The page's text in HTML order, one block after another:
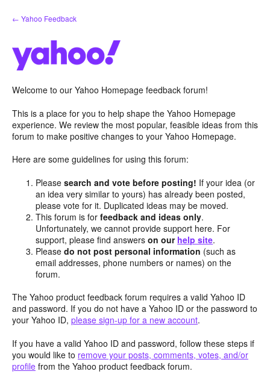
Skip
to
← Yahoo Feedback
Welcome to our Yahoo Homepage feedback forum!
This is a place for you to help shape the Yahoo Homepage
experience. We review the most popular, feasible ideas from this
forum to make positive changes to your Yahoo Homepage.
Here are some guidelines for using this forum:
Pleasesearch and vote before posting! If your idea (or
an idea very similar to yours) has already been posted,
please vote for it. Duplicated ideas may be moved.
This forum is forfeedback and ideas only.
Unfortunately, we cannot provide support here. For
support, please find answerson our help site.
Pleasedo not post personal information (such as
email addresses, phone numbers or names) on the
forum.
The Yahoo product feedback forum requires a valid Yahoo ID
and password. If you do not have a Yahoo ID or the password to
your Yahoo ID, please sign-up for a new account.
If you have a valid Yahoo ID and password, follow these steps if
you would like to remove your posts, comments, votes, and/or
profile from the Yahoo product feedback forum.